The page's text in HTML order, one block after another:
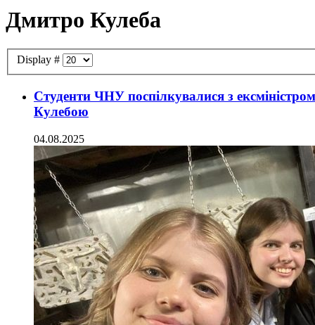
Дмитро Кулеба
Display #
Студенти ЧНУ поспілкувалися з
Кулебою
04.08.2025